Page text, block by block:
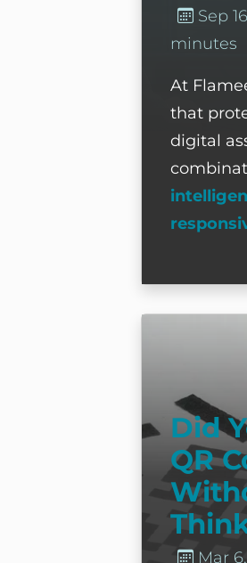
Sep
minutes
At
that
digital
Did
QR
Mar